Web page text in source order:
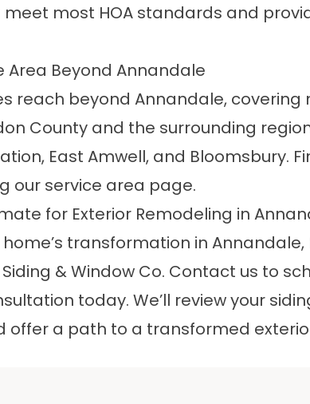
meet most HOA standards and
Area Beyond Annandale
reach beyond Annandale,
County and the surrounding
East Amwell, and Bloomsbury.
our service area page.
for Exterior Remodeling in
transformation in Annandale,
& Window Co. Contact us to
today. We’ll review your
offer a path to a transformed